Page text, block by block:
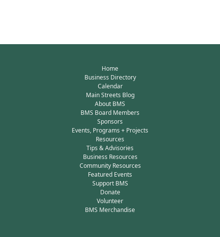
Home
Business Directory
Calendar
Main Streets Blog
About BMS
BMS Board Members
Sponsors
Events, Programs + Projects
Resources
Tips & Advisories
Business Resources
Community Resources
Featured Events
Support BMS
Donate
Volunteer
BMS Merchandise